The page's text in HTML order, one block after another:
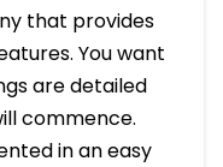
that provides
You want
are detailed
commence.
in an easy